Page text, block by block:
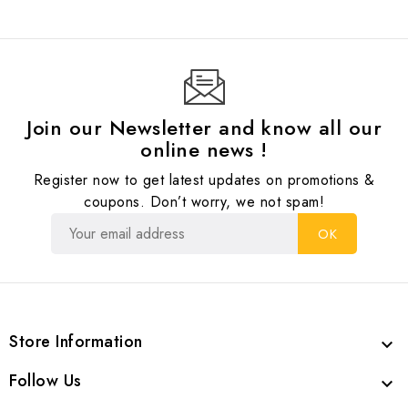
Join our Newsletter and know all our
online news !
Register now to get latest updates on promotions &
coupons. Don’t worry, we not spam!
Store Information 
Follow Us 